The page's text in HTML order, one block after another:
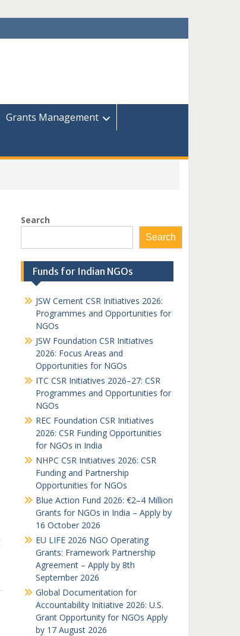
Grants Management
Search
Search
Funds for Indian NGOs
JSW Cement CSR Initiatives 2026:
Programmes and Opportunities for
NGOs
JSW Foundation CSR Initiatives
2026: Focus Areas and
Opportunities for NGOs
ITC CSR Initiatives 2026–27: CSR
Programmes and Opportunities for
NGOs
REC Foundation CSR Initiatives
2026: CSR Funding Opportunities
for NGOs in India
NHPC CSR Initiatives 2026: CSR
Funding and Partnership
Opportunities for NGOs
Blue Action Fund 2026: €2–4 Million
Grants for NGOs in India – Apply by
16 October 2026
EU LIFE 2026 NGO Operating
Grants: Framework Partnership
Agreement – Apply by 8th
September 2026
Global Documentation for
Accountability Initiative 2026: U.S.
Grant Opportunity for NGOs Apply
by 17 August 2026